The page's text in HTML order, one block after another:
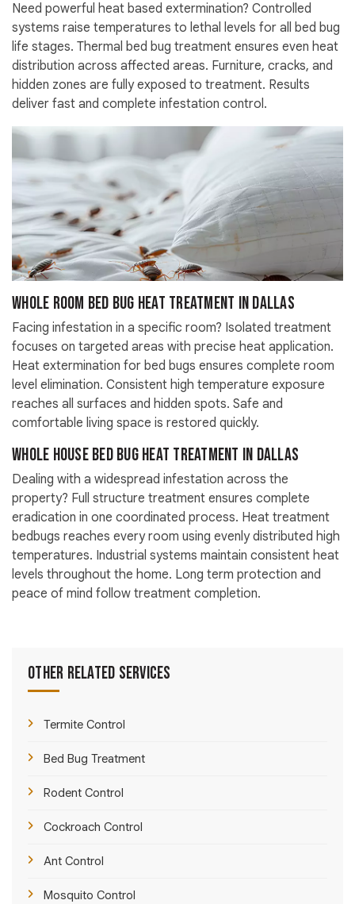
Need powerful heat based extermination? Controlled
systems raise temperatures to lethal levels for all bed bug
life stages. Thermal bed bug treatment ensures even heat
distribution across affected areas. Furniture, cracks, and
hidden zones are fully exposed to treatment. Results
deliver fast and complete infestation control.
Whole Room Bed Bug Heat Treatment in Dallas
Facing infestation in a specific room? Isolated treatment
focuses on targeted areas with precise heat application.
Heat extermination for bed bugs ensures complete room
level elimination. Consistent high temperature exposure
reaches all surfaces and hidden spots. Safe and
comfortable living space is restored quickly.
Whole House Bed Bug Heat Treatment in Dallas
Dealing with a widespread infestation across the
property? Full structure treatment ensures complete
eradication in one coordinated process. Heat treatment
bedbugs reaches every room using evenly distributed high
temperatures. Industrial systems maintain consistent heat
levels throughout the home. Long term protection and
peace of mind follow treatment completion.
Other Related Services
Termite Control
Bed Bug Treatment
Rodent Control
Cockroach Control
Ant Control
Mosquito Control